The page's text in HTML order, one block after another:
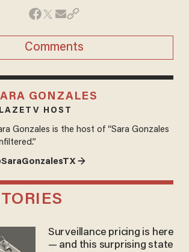
Comments
GONZALES
HOST
Gonzales is the host of “Sara Gonzales
→
Surveillance pricing is here
— and this surprising state